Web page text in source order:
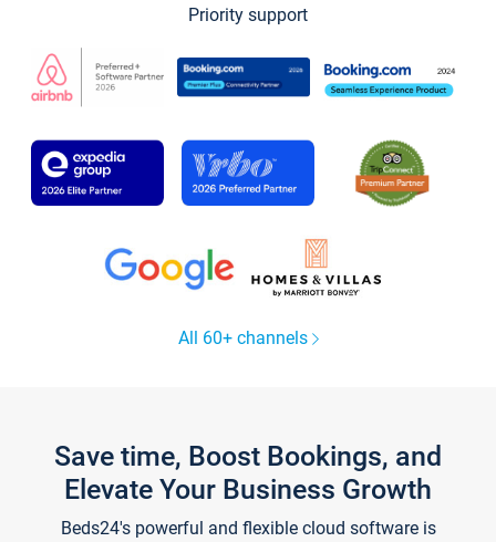
Priority support
All 60+ channels
Save time, Boost Bookings, and
Elevate Your Business Growth
Beds24's powerful and flexible cloud software is